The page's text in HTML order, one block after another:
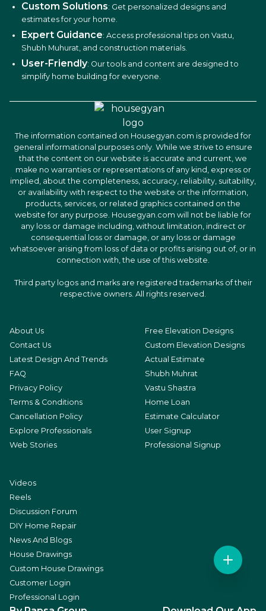
Custom Solutions: Get personalized designs and
estimates for your home.
Expert Guidance: Access professional tips on Vastu,
Shubh Muhurat, and construction materials.
User-Friendly: Our tools and content are designed to
simplify home building for everyone.
The information contained on Housegyan.com is provided for
general informational purposes only. While we strive to ensure
that the content on our website is accurate and current, we
make no warranties or representations of any kind, express or
implied, about the completeness, accuracy, reliability, suitability,
or availability with respect to the website or the information,
products, services, or related graphics contained on the
website for any purpose. Housegyan.com will not be liable for
any loss or damage including, without limitation, indirect or
consequential loss or damage, or any loss or damage
whatsoever arising from loss of data or profits arising out of, or in
connection with, the use of this website.
Third party logos and marks are registered trademarks of their
respective owners. All rights reserved.
About Us
Contact Us
Latest Design And Trends
FAQ
Privacy Policy
Terms & Conditions
Cancellation Policy
Explore Professionals
Web Stories
Free Elevation Designs
Custom Elevation Designs
Actual Estimate
Shubh Muhrat
Vastu Shastra
Home Loan
Estimate Calculator
User Signup
Professional Signup
Videos
Reels
Discussion Forum
DIY Home Repair
News And Blogs
House Drawings
Custom House Drawings
Customer Login
Professional Login